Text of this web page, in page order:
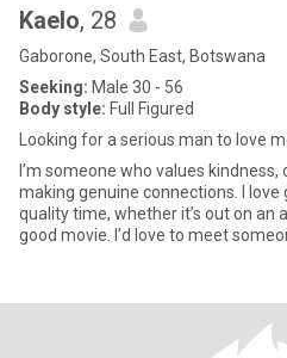
Kaelo, 28
Gaborone, South East, Botswana
Seeking: Male 30 - 56
Body style: Full Figured
Looking for a serious man to love
I’m someone who values
making genuine connections. I
quality time, whether it’s out on an
good movie. I’d love to meet